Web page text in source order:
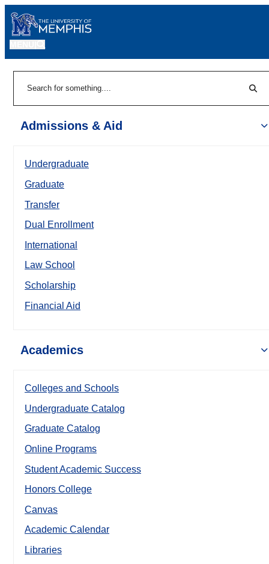
Admissions & Aid
Undergraduate
Graduate
Transfer
Dual Enrollment
International
Law School
Scholarship
Financial Aid
Academics
Colleges and Schools
Undergraduate Catalog
Graduate Catalog
Online Programs
Student Academic Success
Honors College
Canvas
Academic Calendar
Libraries